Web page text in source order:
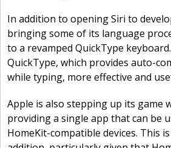
In addition to opening Siri to
bringing some of its language
to a revamped QuickType
QuickType, which provides auto-
while typing, more effective and
Apple is also stepping up its game
providing a single app that can be
HomeKit-compatible devices. This